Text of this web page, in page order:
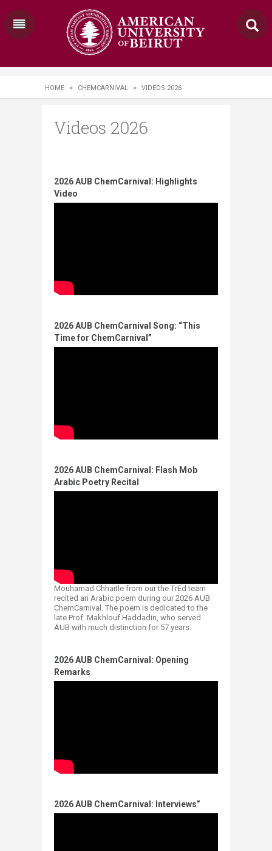
HOME > CHEMCARNIVAL > VIDEOS 2026
Videos 2026
2026 AUB ChemCarnival: Highlights
Video
2026 AUB ChemCarnival Song: “This
Time for ChemCarnival”​
2026 AUB ChemCarnival: Flash Mob
Arabic Poetry Recital
Mouhamad Chhaitle from our the TrEd team
recited an Arabic poem during our 2026 AUB
ChemCarnival. The poem is dedicated to the
late Prof. Makhlouf Haddadin, who served
AUB with much distinction for 57 years.
2026 AUB ChemCarnival: Opening
Remarks​
2026 AUB ChemCarnival: Interviews”​